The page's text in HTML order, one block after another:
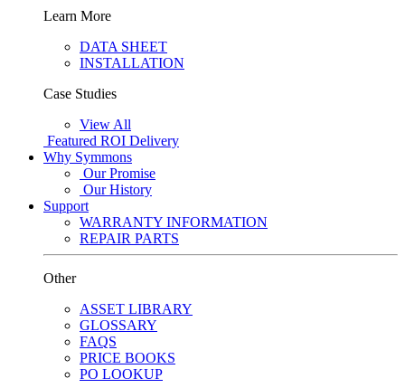
Learn More
DATA SHEET
INSTALLATION
Case Studies
View All
Featured ROI Delivery
Why Symmons
Our Promise
Our History
Support
WARRANTY INFORMATION
REPAIR PARTS
Other
ASSET LIBRARY
GLOSSARY
FAQS
PRICE BOOKS
PO LOOKUP